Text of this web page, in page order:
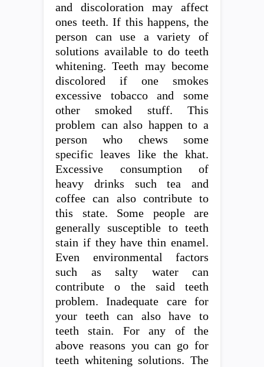
and discoloration may affect
ones teeth. If this happens, the
person can use a variety of
solutions available to do teeth
whitening. Teeth may become
discolored if one smokes
excessive tobacco and some
other smoked stuff. This
problem can also happen to a
person who chews some
specific leaves like the khat.
Excessive consumption of
heavy drinks such tea and
coffee can also contribute to
this state. Some people are
generally susceptible to teeth
stain if they have thin enamel.
Even environmental factors
such as salty water can
contribute o the said teeth
problem. Inadequate care for
your teeth can also have to
teeth stain. For any of the
above reasons you can go for
teeth whitening solutions. The